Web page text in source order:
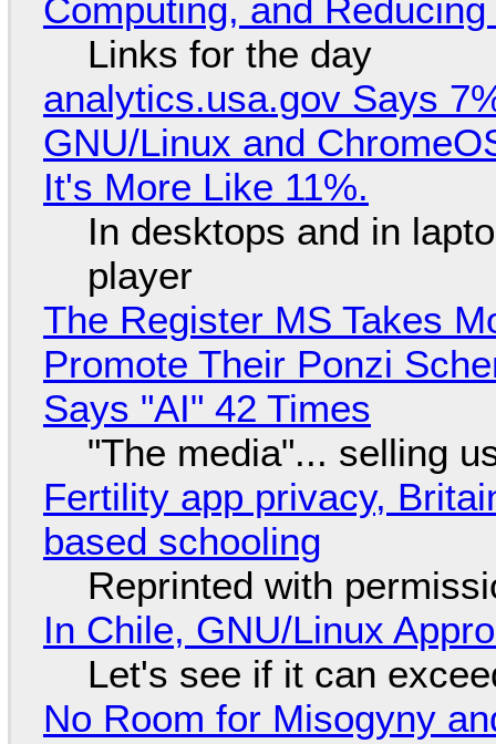
Computing, and
Links for the day
analytics.usa.gov Says
GNU/Linux and
It's More Like 11%.
In desktops and in
player
The Register MS Takes
Promote Their Ponzi
Says "AI" 42 Times
"The media"... selling
Fertility app privacy,
based schooling
Reprinted with
In Chile, GNU/Linux
Let's see if it can
No Room for Misogyny